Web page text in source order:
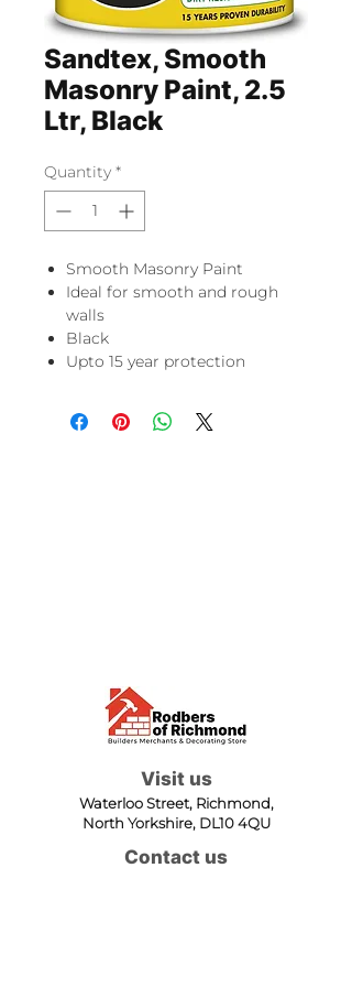
Sandtex, Smooth
Masonry Paint, 2.5
Ltr, Black
Quantity *
Smooth Masonry Paint
Ideal for smooth and rough
walls
Black
Upto 15 year protection
Visit us
Waterloo Street, Richmond,
North Yorkshire, DL10 4QU
Contact us